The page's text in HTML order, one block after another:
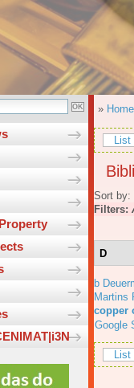
» Home
List
Sort by:
Filters:
D
b
Martins
copper
Google
List